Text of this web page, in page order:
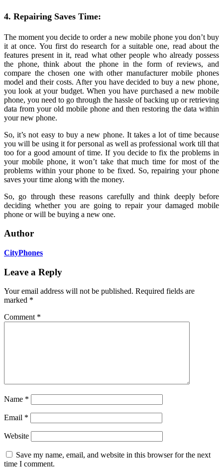
4. Repairing Saves Time:
The moment you decide to order a new mobile phone you don’t buy
it at once. You first do research for a suitable one, read about the
features present in it, read what other people who already possess
the phone, think about the phone in the form of reviews, and
compare the chosen one with other manufacturer mobile phones
model and their costs. After you have decided to buy a new phone,
you look at your budget. When you have purchased a new mobile
phone, you need to go through the hassle of backing up or retrieving
data from your old mobile phone and then restoring the data within
your new phone.
So, it’s not easy to buy a new phone. It takes a lot of time because
you will be using it for personal as well as professional work till that
too for a good amount of time. If you decide to fix the problems in
your mobile phone, it won’t take that much time for most of the
problems within your phone to be fixed. So, repairing your phone
saves your time along with the money.
So, go through these reasons carefully and think deeply before
deciding whether you are going to repair your damaged mobile
phone or will be buying a new one.
Author
CityPhones
Leave a Reply
Your email address will not be published. Required fields are
marked *
Comment *
Name *
Email *
Website
Save my name, email, and website in this browser for the next
time I comment.